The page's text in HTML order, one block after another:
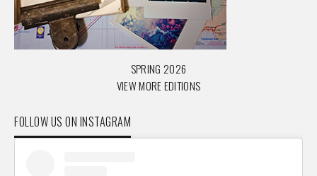
SPRING 2026
VIEW MORE EDITIONS
FOLLOW US ON INSTAGRAM